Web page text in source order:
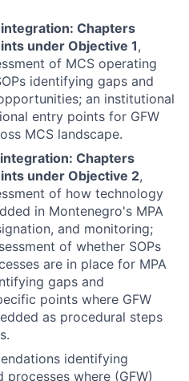
Chapters
under Objective 1,
of MCS operating
identifying gaps and
an institutional
entry points for GFW
MCS landscape.
Chapters
under Objective 2,
of how technology
in Montenegro's MPA
and monitoring;
of whether SOPs
are in place for MPA
gaps and
points where GFW
as procedural steps
identifying
processes where (GFW)